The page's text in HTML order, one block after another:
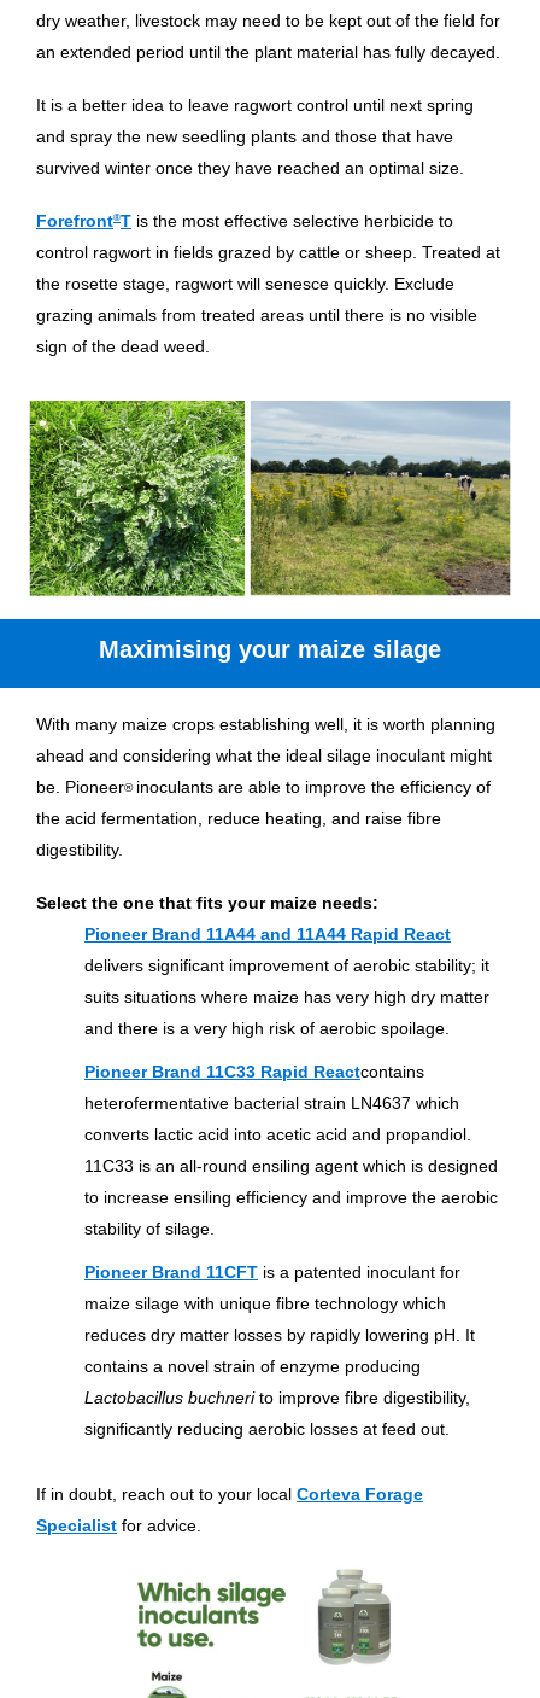
dry weather, livestock may need to be kept out of the field for
an extended period until the plant material has fully decayed.
It is a better idea to leave ragwort control until next spring
and spray the new seedling plants and those that have
survived winter once they have reached an optimal size.
Forefront®T is the most effective selective herbicide to
control ragwort in fields grazed by cattle or sheep. Treated at
the rosette stage, ragwort will senesce quickly. Exclude
grazing animals from treated areas until there is no visible
sign of the dead weed.
Maximising your maize silage
With many maize crops establishing well, it is worth planning
ahead and considering what the ideal silage inoculant might
be. Pioneer® inoculants are able to improve the efficiency of
the acid fermentation, reduce heating, and raise fibre
digestibility.
Select the one that fits your maize needs:
Pioneer Brand 11A44 and 11A44 Rapid React
delivers significant improvement of aerobic stability; it
suits situations where maize has very high dry matter
and there is a very high risk of aerobic spoilage.
Pioneer Brand 11C33 Rapid Reactcontains
heterofermentative bacterial strain LN4637 which
converts lactic acid into acetic acid and propandiol.
11C33 is an all-round ensiling agent which is designed
to increase ensiling efficiency and improve the aerobic
stability of silage.
Pioneer Brand 11CFT is a patented inoculant for
maize silage with unique fibre technology which
reduces dry matter losses by rapidly lowering pH. It
contains a novel strain of enzyme producing
Lactobacillus buchnerito improve fibre digestibility,
significantly reducing aerobic losses at feed out.
If in doubt, reach out to your local Corteva Forage
Specialist for advice.